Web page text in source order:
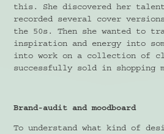
this. She discovered her
recorded several cover
the 50s. Then she wanted to
inspiration and energy into
into work on a collection of
successfully sold in shopping
Brand-audit and moodboard
To understand what kind of